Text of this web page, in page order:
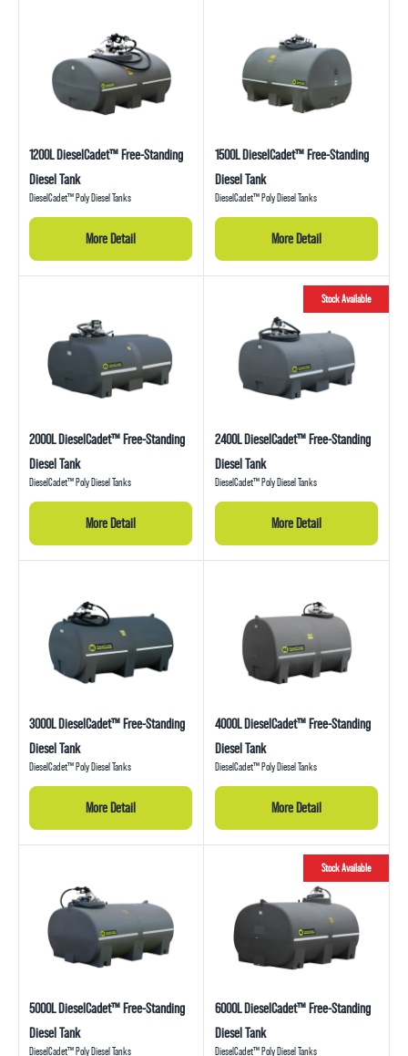
1200L DieselCadet™ Free-Standing
Diesel Tank
DieselCadet™ Poly Diesel Tanks
More Detail
1500L DieselCadet™ Free-Standing
Diesel Tank
DieselCadet™ Poly Diesel Tanks
More Detail
2000L DieselCadet™ Free-Standing
Diesel Tank
DieselCadet™ Poly Diesel Tanks
More Detail
Stock Available
2400L DieselCadet™ Free-Standing
Diesel Tank
DieselCadet™ Poly Diesel Tanks
More Detail
3000L DieselCadet™ Free-Standing
Diesel Tank
DieselCadet™ Poly Diesel Tanks
More Detail
4000L DieselCadet™ Free-Standing
Diesel Tank
DieselCadet™ Poly Diesel Tanks
More Detail
5000L DieselCadet™ Free-Standing
Diesel Tank
DieselCadet™ Poly Diesel Tanks
Stock Available
6000L DieselCadet™ Free-Standing
Diesel Tank
DieselCadet™ Poly Diesel Tanks